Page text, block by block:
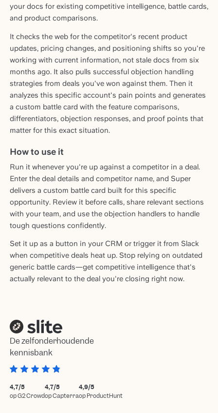
your docs for existing competitive intelligence, battle cards,
and product comparisons.
It checks the web for the competitor's recent product
updates, pricing changes, and positioning shifts so you're
working with current information, not stale docs from six
months ago. It also pulls successful objection handling
strategies from deals you've won against them. Then it
analyzes this specific account's pain points and generates
a custom battle card with the feature comparisons,
differentiators, objection responses, and proof points that
matter for this exact situation.
How to use it
Run it whenever you're up against a competitor in a deal.
Enter the deal details and competitor name, and Super
delivers a custom battle card built for this specific
opportunity. Review it before calls, share relevant sections
with your team, and use the objection handlers to handle
tough questions confidently.
Set it up as a button in your CRM or trigger it from Slack
when competitive deals heat up. Stop relying on outdated
generic battle cards—get competitive intelligence that's
actually relevant to the deal you're closing right now.
De zelfonderhoudende
kennisbank
4,7/5
op G2 Crowd
4,7/5
op Capterra
4,9/5
op ProductHunt